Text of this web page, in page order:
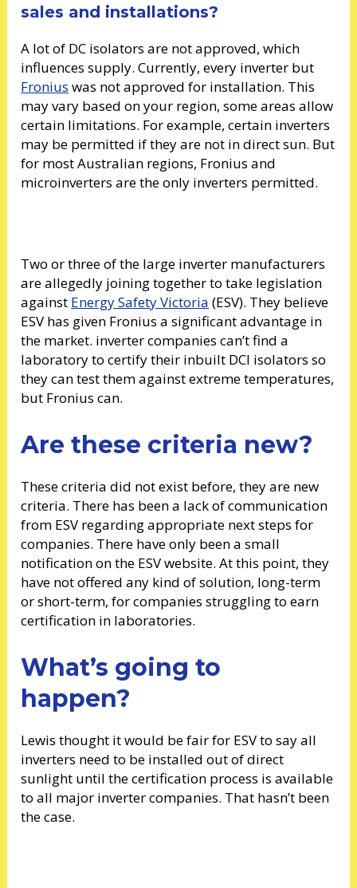
sales and installations?
A lot of DC isolators are not approved, which
influences supply. Currently, every inverter but
Fronius was not approved for installation. This
may vary based on your region, some areas allow
certain limitations. For example, certain inverters
may be permitted if they are not in direct sun. But
for most Australian regions, Fronius and
microinverters are the only inverters permitted.
Two or three of the large inverter manufacturers
are allegedly joining together to take legislation
against Energy Safety Victoria (ESV). They believe
ESV has given Fronius a significant advantage in
the market. inverter companies can’t find a
laboratory to certify their inbuilt DCI isolators so
they can test them against extreme temperatures,
but Fronius can.
Are these criteria new?
These criteria did not exist before, they are new
criteria. There has been a lack of communication
from ESV regarding appropriate next steps for
companies. There have only been a small
notification on the ESV website. At this point, they
have not offered any kind of solution, long-term
or short-term, for companies struggling to earn
certification in laboratories.
What’s going to
happen?
Lewis thought it would be fair for ESV to say all
inverters need to be installed out of direct
sunlight until the certification process is available
to all major inverter companies. That hasn’t been
the case.